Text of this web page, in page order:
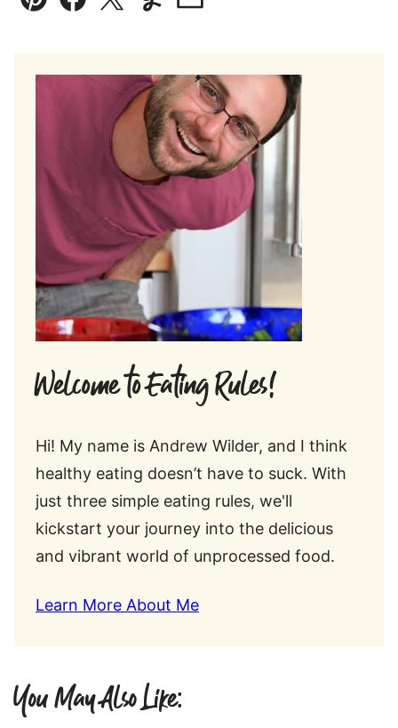
Pin Facebook
TweetYummlyEmail
Welcome to Eating Rules!
Hi! My name is Andrew Wilder, and I think
healthy eating doesn’t have to suck. With
just three simple eating rules, we'll
kickstart your journey into the delicious
and vibrant world of unprocessed food.
Learn More About Me
You May Also Like: